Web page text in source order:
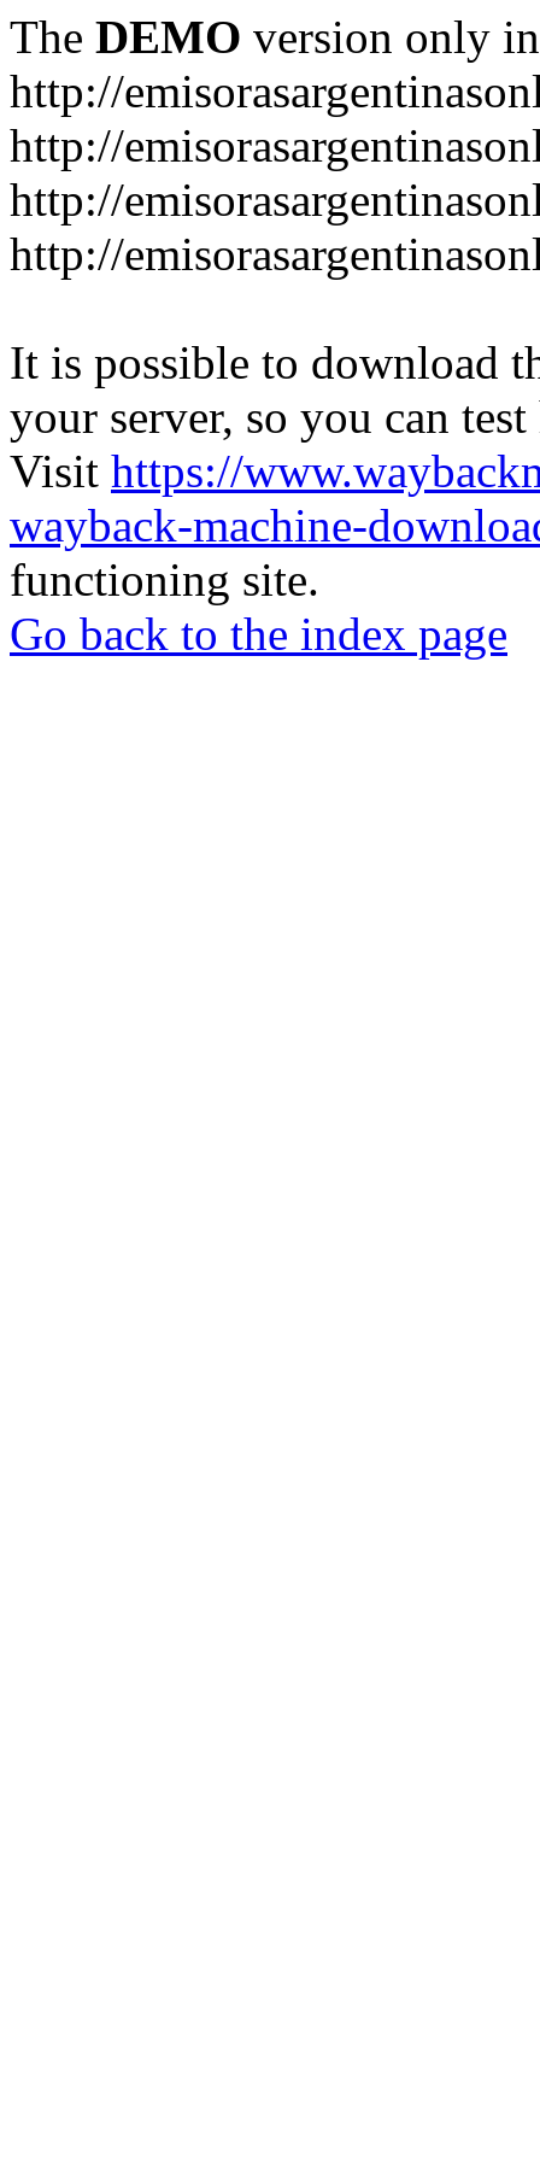
The DEMO version only
http://
http://
http://
http://
It is possible to download
your server, so you can
Visit https://
wayback-machine-
functioning site.
Go back to the index page